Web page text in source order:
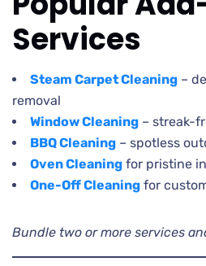
Services
Steam Carpet Cleaning –
removal
Window Cleaning – streak-
BBQ Cleaning – spotless
Oven Cleaning for pristine
One-Off Cleaning for
Bundle two or more services